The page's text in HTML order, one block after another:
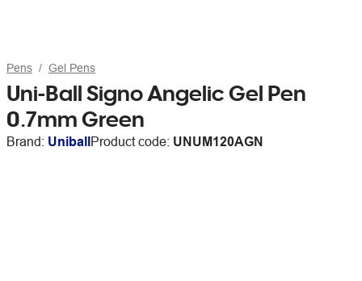
Pens Gel Pens
Uni-Ball Signo Angelic Gel Pen
0.7mm Green
Brand: UniballProduct code: UNUM120AGN